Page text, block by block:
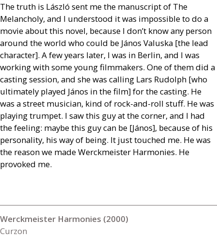
The truth is László sent me the manuscript of The
Melancholy, and I understood it was impossible to do a
movie about this novel, because I don’t know any person
around the world who could be János Valuska [the lead
character]. A few years later, I was in Berlin, and I was
working with some young filmmakers. One of them did a
casting session, and she was calling Lars Rudolph [who
ultimately played János in the film] for the casting. He
was a street musician, kind of rock-and-roll stuff. He was
playing trumpet. I saw this guy at the corner, and I had
the feeling: maybe this guy can be [János], because of his
personality, his way of being. It just touched me. He was
the reason we made Werckmeister Harmonies. He
provoked me.
Werckmeister Harmonies (2000)
Curzon